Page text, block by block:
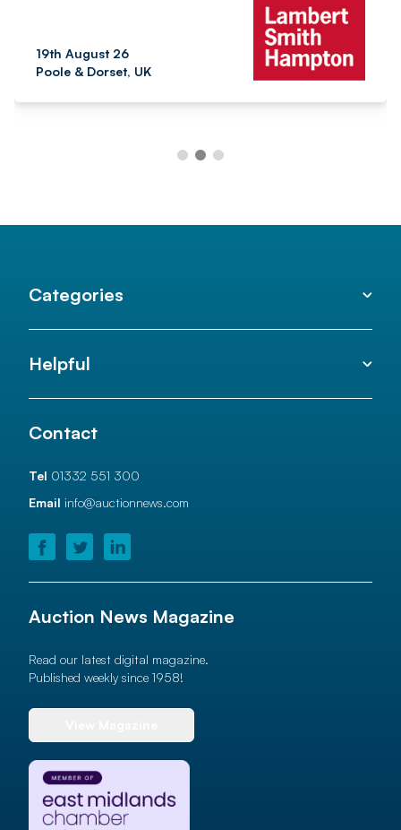
19th August 26
Poole & Dorset, UK
Categories
Helpful
Contact
Tel 01332 551 300
Email info@auctionnews.com
Auction News Magazine
Read our latest digital magazine.
Published weekly since 1958!